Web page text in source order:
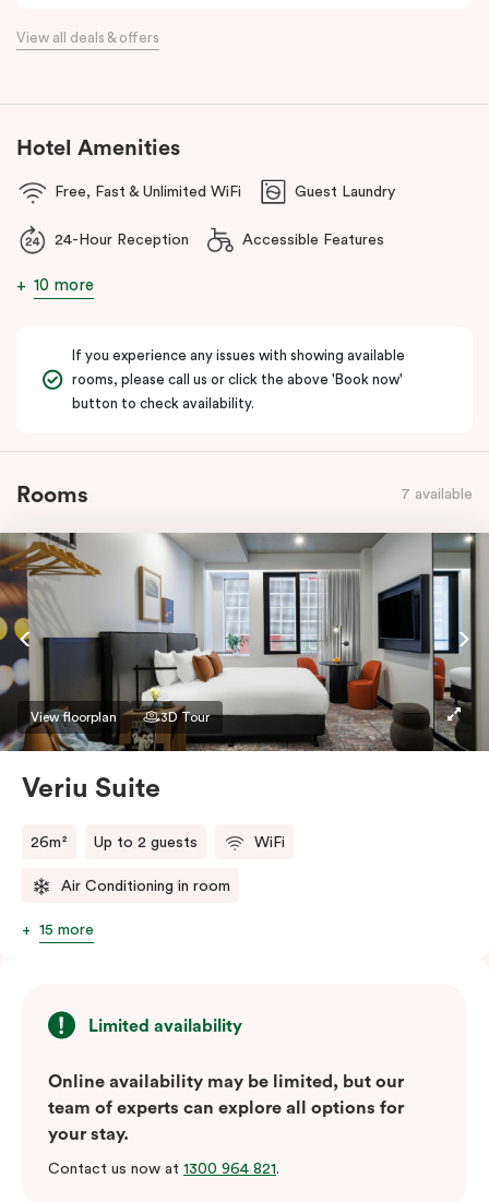
boutique hotel. All rooms feature fully equipped kitchens with
access major attractions, including Melbourne Central, RMIT
nearby train stations make it easy to explore the wider city and
location, lifestyle and apartment-style living in Melbourne.
View all deals & offers
Hotel Amenities
Free, Fast & Unlimited WiFi Guest Laundry
24-Hour Reception Accessible Features
10 more
If you experience any issues with showing available
rooms, please call us or click the above 'Book now'
button to check availability.
Rooms 7 available
View floorplan 3D Tour
Veriu Suite
26m² Up to 2 guests WiFi
Air Conditioning in room
15 more
Limited availability
Online availability may be limited, but our
team of experts can explore all options for
your stay.
Contact us now at 1300 964 821.